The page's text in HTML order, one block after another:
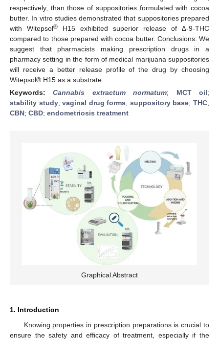
respectively, than those of suppositories formulated with cocoa
butter. In vitro studies demonstrated that suppositories prepared
with Witepsol® H15 exhibited superior release of ∆-9-THC
compared to those prepared with cocoa butter. Conclusions: We
suggest that pharmacists making prescription drugs in a
pharmacy setting in the form of medical marijuana suppositories
will receive a better release profile of the drug by choosing
Witepsol® H15 as a substrate.
Keywords:Cannabis extractum normatum; MCT oil;
stability study;vaginal drug forms; suppository base;THC;
CBN; CBD; endometriosis treatment
Graphical Abstract
1. Introduction
Knowing properties in prescription preparations is crucial to
ensure the safety and efficacy of treatment, especially if the